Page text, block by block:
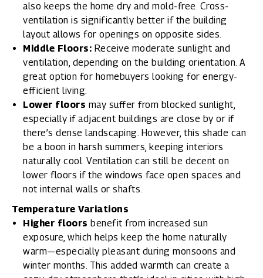
also keeps the home dry and mold-free. Cross-
ventilation is significantly better if the building
layout allows for openings on opposite sides.
Middle Floors: Receive moderate sunlight and
ventilation, depending on the building orientation. A
great option for homebuyers looking for energy-
efficient living.
Lower floors may suffer from blocked sunlight,
especially if adjacent buildings are close by or if
there’s dense landscaping. However, this shade can
be a boon in harsh summers, keeping interiors
naturally cool. Ventilation can still be decent on
lower floors if the windows face open spaces and
not internal walls or shafts.
Temperature Variations
Higher floors benefit from increased sun
exposure, which helps keep the home naturally
warm—especially pleasant during monsoons and
winter months. This added warmth can create a